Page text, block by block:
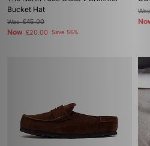
Bucket Hat
Was£45.00
Now £20.00 Save 56%